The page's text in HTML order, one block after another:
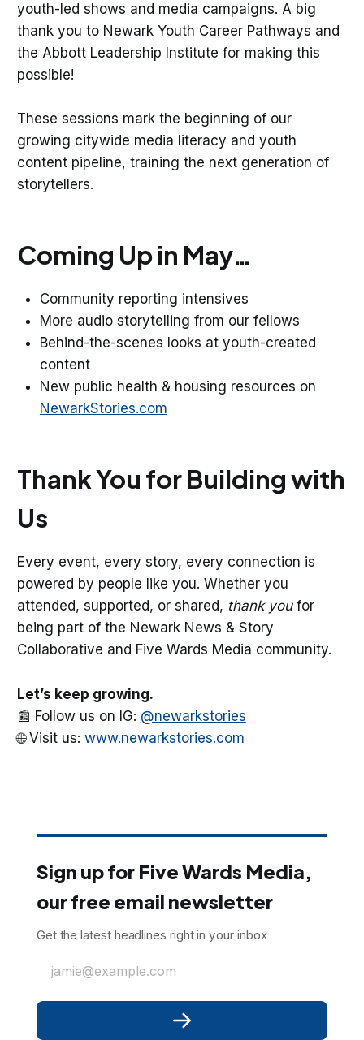
youth-led shows and media campaigns. A big
thank you to Newark Youth Career Pathways and
the Abbott Leadership Institute for making this
possible!
These sessions mark the beginning of our
growing citywide media literacy and youth
content pipeline, training the next generation of
storytellers.
Coming Up in May…
Community reporting intensives
More audio storytelling from our fellows
Behind-the-scenes looks at youth-created
content
New public health & housing resources on
NewarkStories.com
Thank You for Building with
Us
Every event, every story, every connection is
powered by people like you. Whether you
attended, supported, or shared, thank youfor
being part of the Newark News & Story
Collaborative and Five Wards Media community.
Let’s keep growing.
📰 Follow us on IG: @newarkstories
🌐 Visit us: www.newarkstories.com
Sign up for Five Wards Media,
our free email newsletter
Get the latest headlines right in your inbox
jamie@example.com